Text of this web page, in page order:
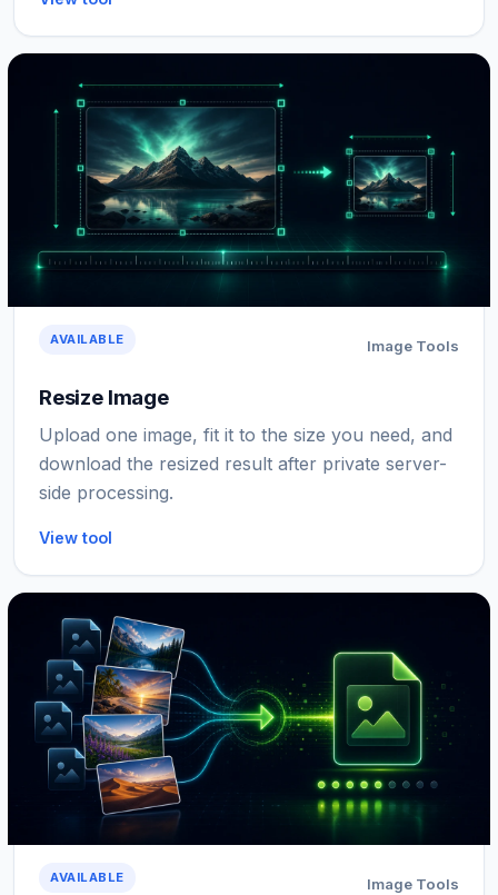
AVAILABLE Image Tools
Resize Image
Upload one image, fit it to the size you need, and
download the resized result after private server-
side processing.
View tool
AVAILABLE Image Tools